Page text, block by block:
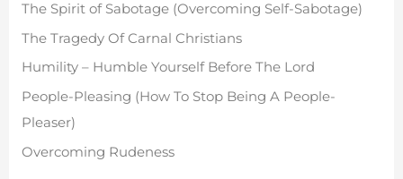
The Spirit of Sabotage (Overcoming Self-Sabotage)
The Tragedy Of Carnal Christians
Humility – Humble Yourself Before The Lord
People-Pleasing (How To Stop Being A People-
Pleaser)
Overcoming Rudeness